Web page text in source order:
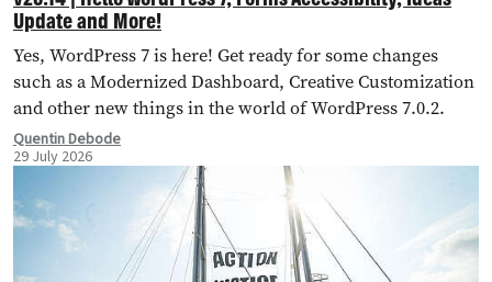
Update and More!
Yes, WordPress 7 is here! Get ready for some changes
such as a Modernized Dashboard, Creative Customization
and other new things in the world of WordPress 7.0.2.
Quentin Debode
29 July 2026